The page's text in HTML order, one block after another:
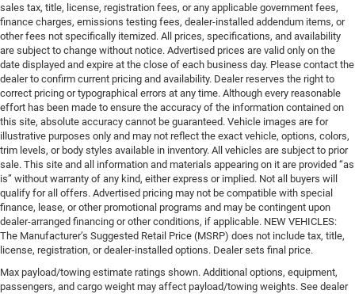
sales tax, title, license, registration fees, or any applicable government fees,
finance charges, emissions testing fees, dealer-installed addendum items, or
other fees not specifically itemized. All prices, specifications, and availability
are subject to change without notice. Advertised prices are valid only on the
date displayed and expire at the close of each business day. Please contact the
dealer to confirm current pricing and availability. Dealer reserves the right to
correct pricing or typographical errors at any time. Although every reasonable
effort has been made to ensure the accuracy of the information contained on
this site, absolute accuracy cannot be guaranteed. Vehicle images are for
illustrative purposes only and may not reflect the exact vehicle, options, colors,
trim levels, or body styles available in inventory. All vehicles are subject to prior
sale. This site and all information and materials appearing on it are provided “as
is” without warranty of any kind, either express or implied. Not all buyers will
qualify for all offers. Advertised pricing may not be compatible with special
finance, lease, or other promotional programs and may be contingent upon
dealer-arranged financing or other conditions, if applicable. NEW VEHICLES:
The Manufacturer’s Suggested Retail Price (MSRP) does not include tax, title,
license, registration, or dealer-installed options. Dealer sets final price.
Max payload/towing estimate ratings shown. Additional options, equipment,
passengers, and cargo weight may affect payload/towing weights. See dealer